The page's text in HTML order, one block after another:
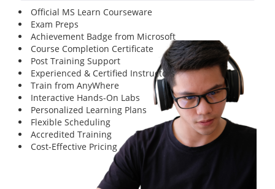
Official MS Learn Courseware
Exam Preps
Achievement Badge from Microsoft
Course Completion Certificate
Post Training Support
Experienced & Certified Instructors
Train from AnyWhere
Interactive Hands-On Labs
Personalized Learning Plans
Flexible Scheduling
Accredited Training
Cost-Effective Pricing